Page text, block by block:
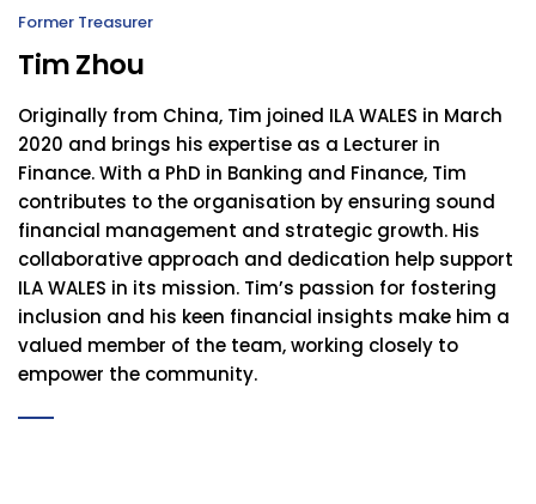
Former Treasurer
Tim Zhou
Originally from China, Tim joined ILA WALES in March
2020 and brings his expertise as a Lecturer in
Finance. With a PhD in Banking and Finance, Tim
contributes to the organisation by ensuring sound
financial management and strategic growth. His
collaborative approach and dedication help support
ILA WALES in its mission. Tim’s passion for fostering
inclusion and his keen financial insights make him a
valued member of the team, working closely to
empower the community.